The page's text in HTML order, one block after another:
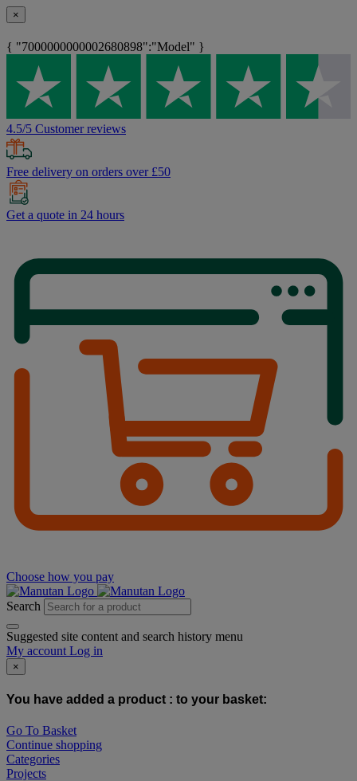
×
{ "7000000000002680898":"Model" }
4.5/5 Customer reviews
Free delivery on orders over £50
Get a quote in 24 hours
Choose how you pay
Search
Suggested site content and search history menu
My account Log in
×
You have added a product : to your basket:
Go To Basket
Continue shopping
Categories
Projects